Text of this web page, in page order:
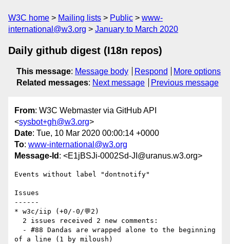
W3C home Mailing lists Public
www-
international@w3.org
January to March 2020
Daily github digest (I18n repos)
This message: Message body Respond
More options
Related messages: Next message Previous message
From: W3C Webmaster via GitHub API
<sysbot+gh@w3.org>
Date: Tue, 10 Mar 2020 00:00:14 +0000
To: www-international@w3.org
Message-Id : <E1jBSJi-0002Sd-JI@uranus.w3.org>
Events without label "dontnotify"
Issues
------
* w3c/iip (+0/-0/💬2)
of a line (1 by miloush)